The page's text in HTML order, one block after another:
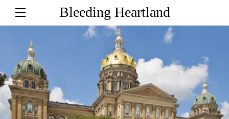
Bleeding Heartland